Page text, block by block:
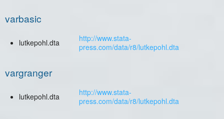
varbasic
lutkepohl.dta
http://www.stata-
press.com/data/r8/lutkepohl.dta
vargranger
lutkepohl.dta
http://www.stata-
press.com/data/r8/lutkepohl.dta